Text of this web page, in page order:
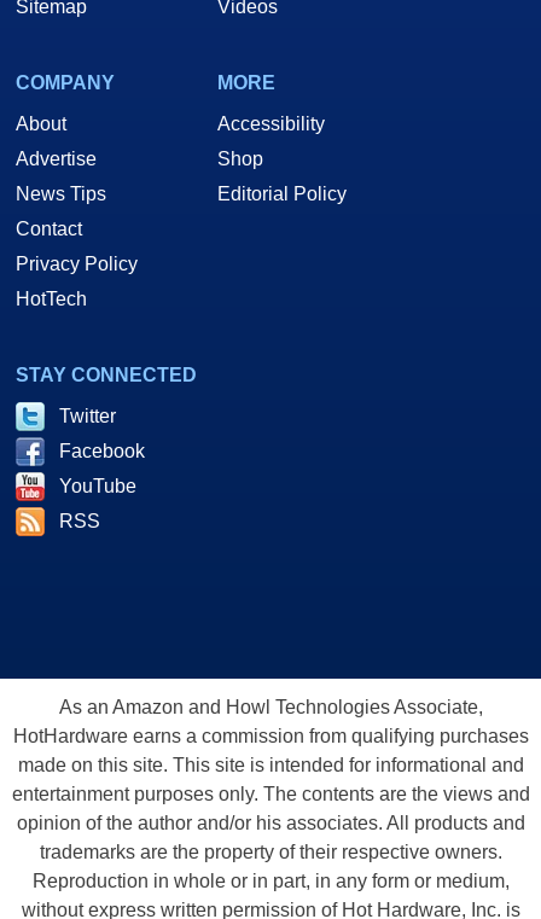
Sitemap
Videos
COMPANY
About
Advertise
News Tips
Contact
Privacy Policy
HotTech
MORE
Accessibility
Shop
Editorial Policy
STAY CONNECTED
Twitter
Facebook
YouTube
RSS
As an Amazon and Howl Technologies Associate,
HotHardware earns a commission from qualifying purchases
made on this site. This site is intended for informational and
entertainment purposes only. The contents are the views and
opinion of the author and/or his associates. All products and
trademarks are the property of their respective owners.
Reproduction in whole or in part, in any form or medium,
without express written permission of Hot Hardware, Inc. is